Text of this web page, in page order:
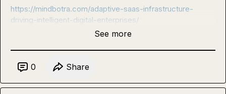
https://mindbotra.com/adaptive-saas-infrastructure-
driving-intelligent-digital-enterprises/
See more
0 Share